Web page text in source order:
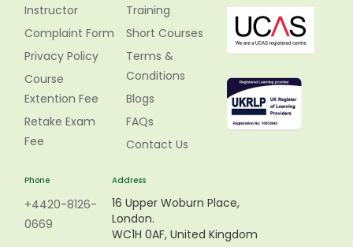
Instructor
Complaint Form
Privacy Policy
Course
Extention Fee
Retake Exam
Fee
Training
Short Courses
Terms &
Conditions
Blogs
FAQs
Contact Us
Phone
+4420-8126-
0669
Address
16 Upper Woburn Place,
London.
WC1H 0AF, United Kingdom